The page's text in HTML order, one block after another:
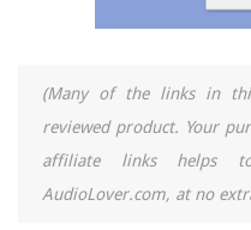
(Many of the links in
reviewed product. Your
affiliate links helps
AudioLover.com, at no